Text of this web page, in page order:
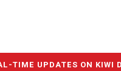
TIME UPDATES ON KIWI